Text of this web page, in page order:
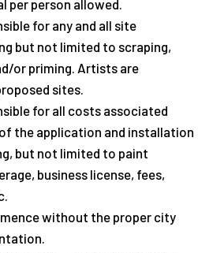
per person allowed.
for any and all site
but not limited to scraping,
or priming. Artists are
sites.
for all costs associated
the application and installation
but not limited to paint
business license, fees,
without the proper city